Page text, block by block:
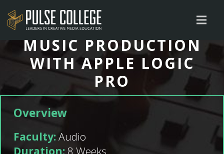
MUSIC PRODUCTION
WITH APPLE LOGIC
PRO
Overview
Faculty:Audio
Duration:8 Weeks